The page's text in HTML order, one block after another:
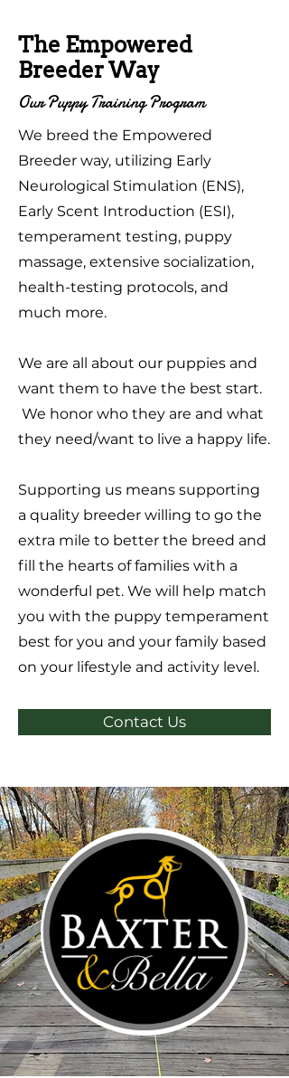
The Empowered
Breeder Way
Our Puppy Training Program
We breed the Empowered
Breeder way, utilizing Early
Neurological Stimulation (ENS),
Early Scent Introduction (ESI),
temperament testing, puppy
massage, extensive socialization,
health-testing protocols, and
much more.
We are all about our puppies and
want them to have the best start.
We honor who they are and what
they need/want to live a happy life.
Supporting us means supporting
a quality breeder willing to go the
extra mile to better the breed and
fill the hearts of families with a
wonderful pet. We will help match
you with the puppy temperament
best for you and your family based
on your lifestyle and activity level.
Contact Us